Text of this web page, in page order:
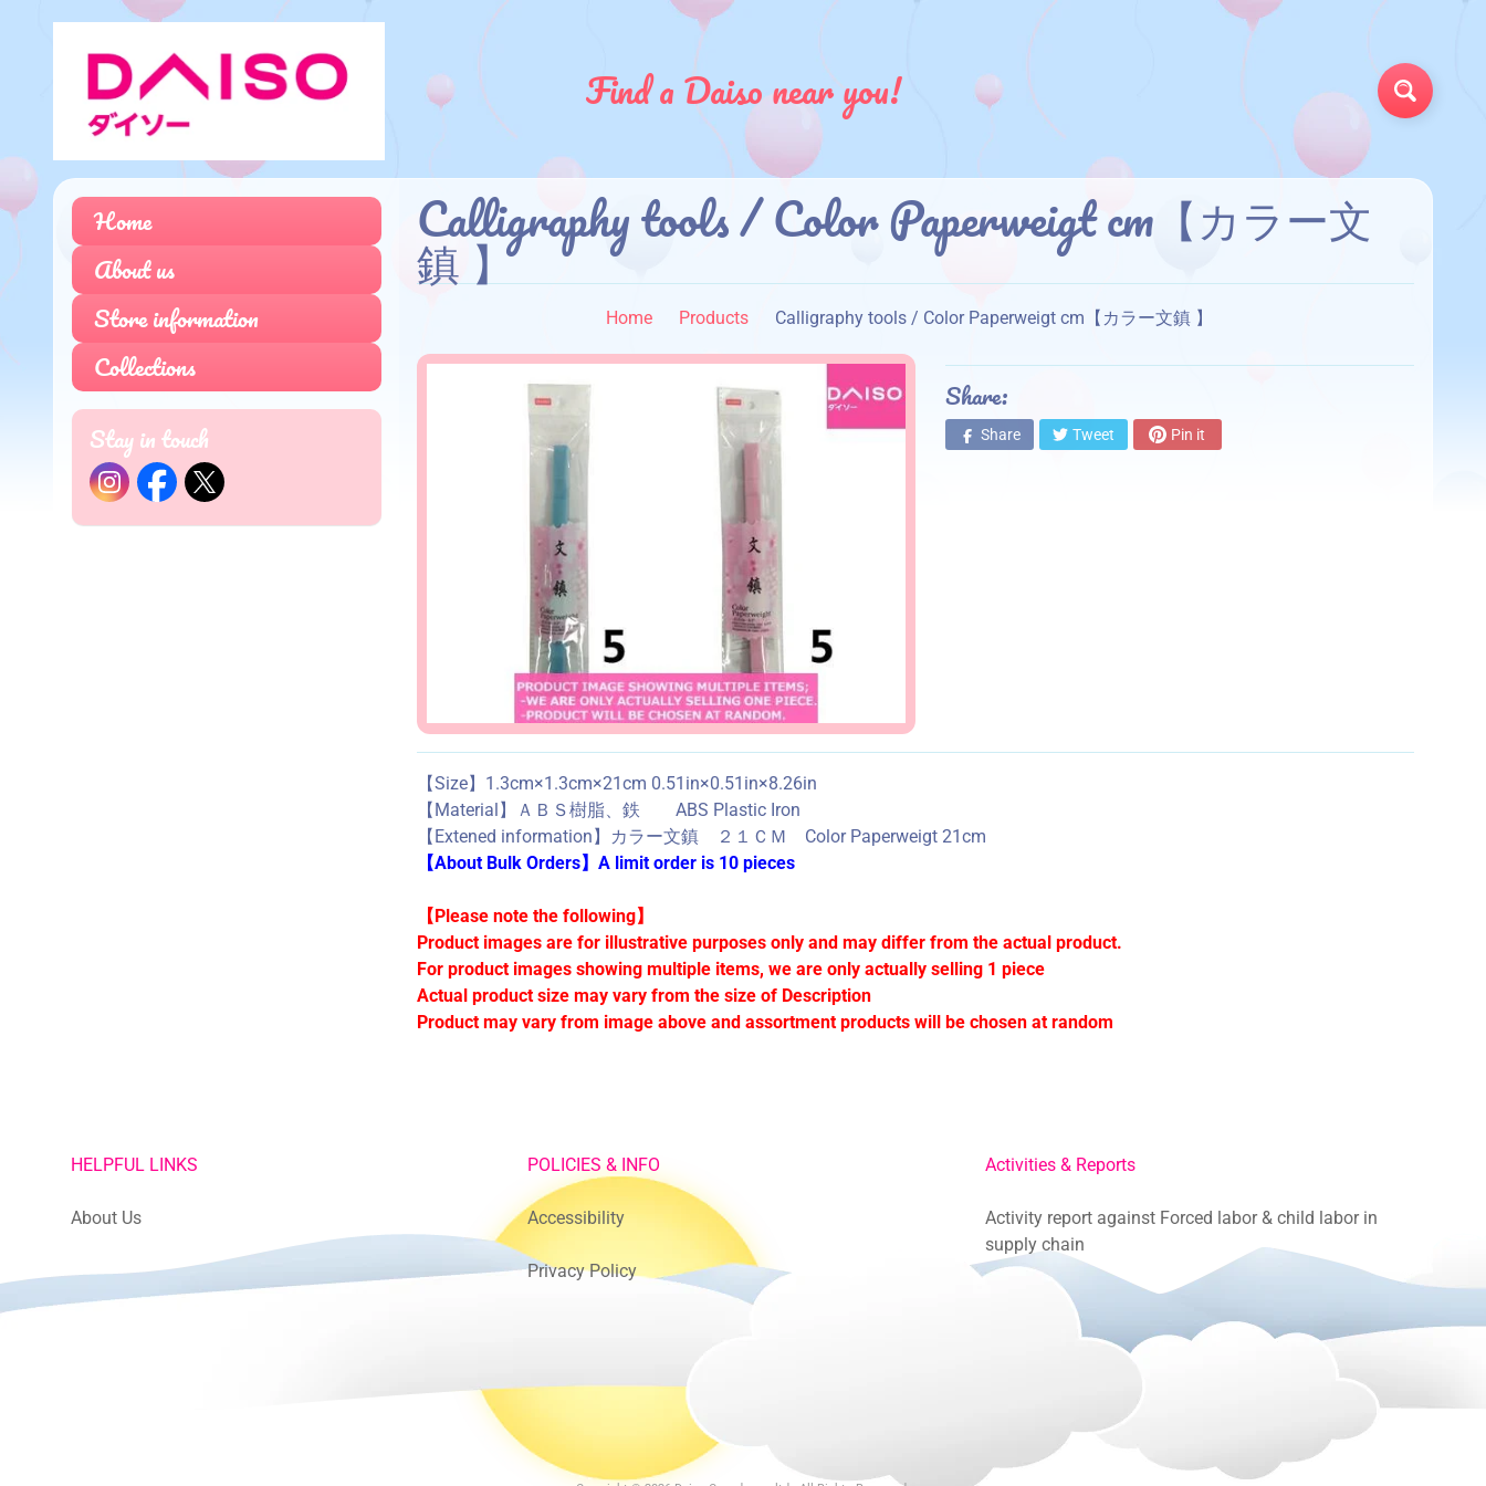
Find a Daiso near you!
Home
About us
Store information
Collections
Stay in touch
Calligraphy tools / Color Paperweigt cm【カラー文
鎮 】
Home Products Calligraphy tools / Color Paperweigt cm【カラー文鎮 】
Share:
Share Tweet Pin it
【Size】1.3cm×1.3cm×21cm 0.51in×0.51in×8.26in
【Material】ＡＢＳ樹脂、鉄 ABS Plastic Iron
【Extened information】カラー文鎮 ２１ＣＭ Color Paperweigt 21cm
【About Bulk Orders】A limit order is 10 pieces
【Please note the following】
Product images are for illustrative purposes only and may differ from the actual product.
For product images showing multiple items, we are only actually selling 1 piece
Actual product size may vary from the size of Description
Product may vary from image above and assortment products will be chosen at random
HELPFUL LINKS
About Us
POLICIES & INFO
Accessibility
Privacy Policy
Activities & Reports
Activity report against Forced labor & child labor in
supply chain